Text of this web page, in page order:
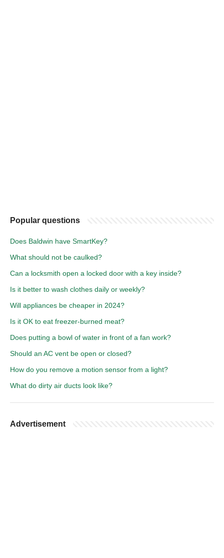
Popular questions
Does Baldwin have SmartKey?
What should not be caulked?
Can a locksmith open a locked door with a key inside?
Is it better to wash clothes daily or weekly?
Will appliances be cheaper in 2024?
Is it OK to eat freezer-burned meat?
Does putting a bowl of water in front of a fan work?
Should an AC vent be open or closed?
How do you remove a motion sensor from a light?
What do dirty air ducts look like?
Advertisement